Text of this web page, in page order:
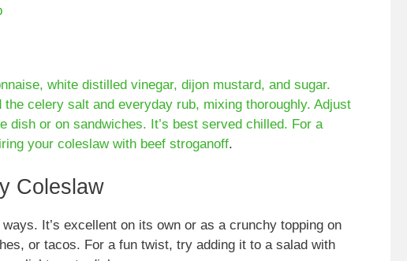
white distilled vinegar, dijon mustard, and sugar.
celery salt and everyday rub, mixing thoroughly. Adjust
dish or on sandwiches. It’s best served chilled. For a
your coleslaw with beef stroganoff.
Coleslaw
It’s excellent on its own or as a crunchy topping on
or tacos. For a fun twist, try adding it to a salad with